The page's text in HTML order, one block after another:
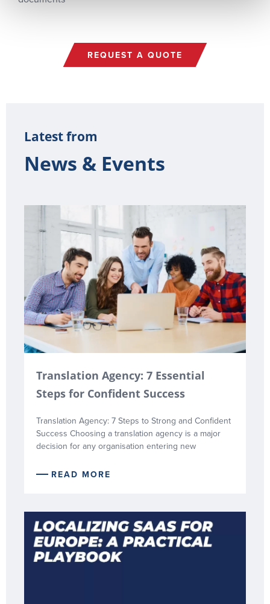
REQUEST A QUOTE
Latest from
News & Events
Translation Agency: 7 Essential
Steps for Confident Success
Translation Agency: 7 Steps to Strong and Confident
Success Choosing a translation agency is a major
decision for any organisation entering new
READ MORE